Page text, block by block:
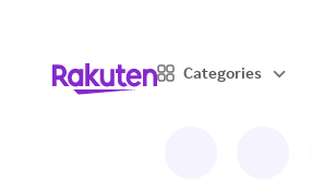
Categories